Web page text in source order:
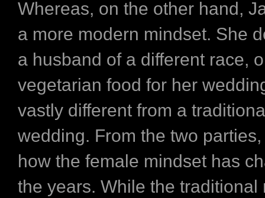
Whereas, on the other hand,
a more modern mindset. She
a husband of a different race,
vegetarian food for her
vastly different from a
wedding. From the two
how the female mindset has
the years. While the traditional